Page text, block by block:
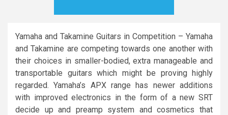
Yamaha and Takamine Guitars in Competition – Yamaha
and Takamine are competing towards one another with
their choices in smaller-bodied, extra manageable and
transportable guitars which might be proving highly
regarded. Yamaha’s APX range has newer additions
with improved electronics in the form of a new SRT
decide up and preamp system and cosmetics that